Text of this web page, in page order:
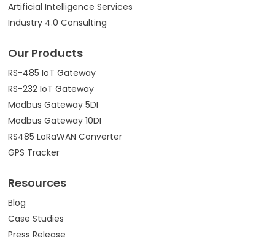
Artificial Intelligence Services
Industry 4.0 Consulting
Our Products
RS-485 IoT Gateway
RS-232 IoT Gateway
Modbus Gateway 5DI
Modbus Gateway 10DI
RS485 LoRaWAN Converter
GPS Tracker
Resources
Blog
Case Studies